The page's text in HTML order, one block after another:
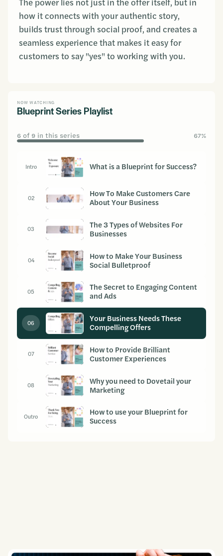
The power lies not just in the offer itself, but in
how it connects with your authentic story,
builds trust through social proof, and creates a
seamless experience that makes it easy for
customers to say "yes" to working with you.
NOW WATCHING
Blueprint Series Playlist
6 of 9 in this series 67%
Intro What is a Blueprint for Success?
02
How To Make Customers Care
About Your Business
03
The 3 Types of Websites For
Businesses
04
How to Make Your Business
Social Bulletproof
05
The Secret to Engaging Content
and Ads
06
Your Business Needs These
Compelling Offers
07
How to Provide Brilliant
Customer Experiences
08
Why you need to Dovetail your
Marketing
Outro
How to use your Blueprint for
Success